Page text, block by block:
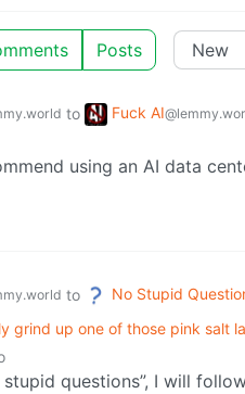
Posts
to Fuck AI
using an AI data
to No Stupid
grind up one of those pink salt
stupid questions”, I will